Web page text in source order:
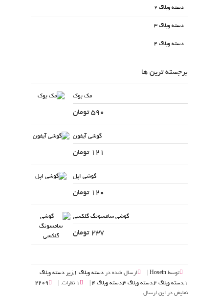
دسته وبلاگ 2
دسته وبلاگ 3
دسته وبلاگ 4
برجسته ترین ها
مک بوک
590 تومان
گوشی آیفون
121 تومان
گوشی اپل
120 تومان
گوشی سامسونگ گلکسی
237 تومان
توسط Hosein ارسال شده در دسته وبلاگ 1 ,زیر دسته وبلاگ
1
,دسته وبلاگ 2 ,دسته وبلاگ 3 ,دسته وبلاگ 4 1 نظرات. |
2209
نمایش در این ارسال